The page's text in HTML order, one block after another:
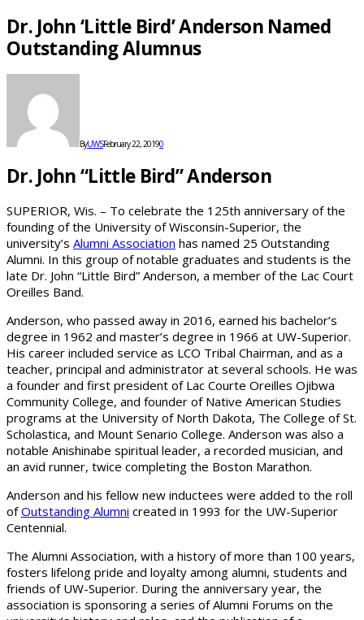
Dr. John ‘Little Bird’ Anderson Named
Outstanding Alumnus
ByUWSFebruary 22, 20190
Dr. John “Little Bird” Anderson
SUPERIOR, Wis. – To celebrate the 125th anniversary of the
founding of the University of Wisconsin-Superior, the
university’s Alumni Association has named 25 Outstanding
Alumni. In this group of notable graduates and students is the
late Dr. John “Little Bird” Anderson, a member of the Lac Court
Oreilles Band.
Anderson, who passed away in 2016, earned his bachelor’s
degree in 1962 and master’s degree in 1966 at UW-Superior.
His career included service as LCO Tribal Chairman, and as a
teacher, principal and administrator at several schools. He was
a founder and first president of Lac Courte Oreilles Ojibwa
Community College, and founder of Native American Studies
programs at the University of North Dakota, The College of St.
Scholastica, and Mount Senario College. Anderson was also a
notable Anishinabe spiritual leader, a recorded musician, and
an avid runner, twice completing the Boston Marathon.
Anderson and his fellow new inductees were added to the roll
ofOutstanding Alumni created in 1993 for the UW-Superior
Centennial.
The Alumni Association, with a history of more than 100 years,
fosters lifelong pride and loyalty among alumni, students and
friends of UW-Superior. During the anniversary year, the
association is sponsoring a series of Alumni Forums on the